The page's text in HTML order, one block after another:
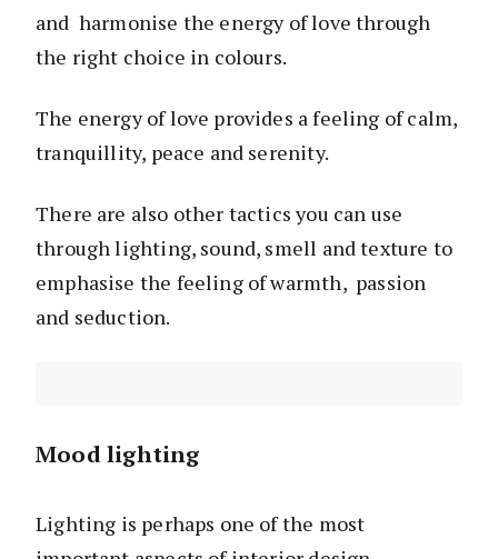
and harmonise the energy of love through
the right choice in colours.
The energy of love provides a feeling of calm,
tranquillity, peace and serenity.
There are also other tactics you can use
through lighting, sound, smell and texture to
emphasise the feeling of warmth, passion
and seduction.
Mood lighting
Lighting is perhaps one of the most